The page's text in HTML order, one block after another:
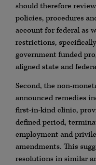
should therefore
policies, procedures
account for federal as
restrictions,
government funded
aligned state and
Second, the non-
announced remedies
first-in-kind clinic,
defined period,
employment and
amendments. This
resolutions in similar